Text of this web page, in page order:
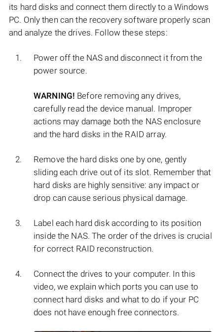
its hard disks and connect them directly to a Windows
PC. Only then can the recovery software properly scan
and analyze the drives. Follow these steps:
Power off the NAS and disconnect it from the
power source.
WARNING! Before removing any drives,
carefully read the device manual. Improper
actions may damage both the NAS enclosure
and the hard disks in the RAID array.
Remove the hard disks one by one, gently
sliding each drive out of its slot. Remember that
hard disks are highly sensitive: any impact or
drop can cause serious physical damage.
Label each hard disk according to its position
inside the NAS. The order of the drives is crucial
for correct RAID reconstruction.
Connect the drives to your computer. In this
video, we explain which ports you can use to
connect hard disks and what to do if your PC
does not have enough free connectors.